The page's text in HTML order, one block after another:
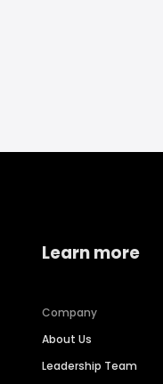
Learn more
Company
About Us
Leadership Team